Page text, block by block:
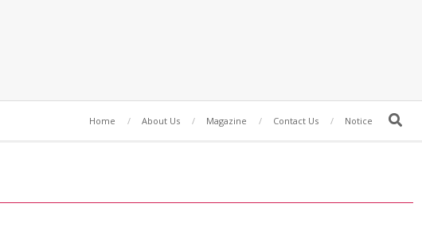
Home About Us Magazine Contact Us Notice Search